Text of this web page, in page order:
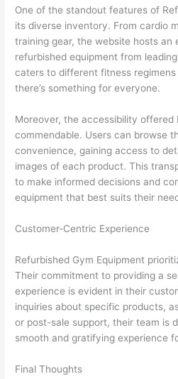
One of the standout features of
its diverse inventory. From cardio
training gear, the website hosts an
refurbished equipment from
caters to different fitness
there’s something for everyone.
Moreover, the accessibility offered
commendable. Users can browse
convenience, gaining access to
images of each product. This
to make informed decisions and
equipment that best suits their
Customer-Centric Experience
Refurbished Gym Equipment
Their commitment to providing a
experience is evident in their
inquiries about specific products,
or post-sale support, their team is
smooth and gratifying experience
Final Thoughts